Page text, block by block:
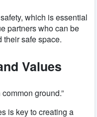
which is essential
partners who can be
their safe space.
Values
ground.”
is key to creating a